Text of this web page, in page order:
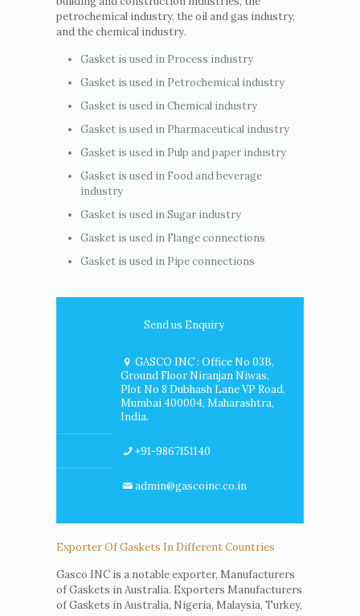
petrochemical industry, the oil and gas industry,
and the chemical industry.
Gasket is used in Process industry
Gasket is used in Petrochemical industry
Gasket is used in Chemical industry
Gasket is used in Pharmaceutical industry
Gasket is used in Pulp and paper industry
Gasket is used in Food and beverage
industry
Gasket is used in Sugar industry
Gasket is used in Flange connections
Gasket is used in Pipe connections
Send us Enquiry
GASCO INC : Office No 03B,
Ground Floor Niranjan Niwas,
Plot No 8 Dubhash Lane VP Road,
Mumbai 400004, Maharashtra,
India.
+91-9867151140
admin@gascoinc.co.in
Exporter Of Gaskets In Different Countries
Gasco INC is a notable exporter, Manufacturers
of Gaskets in Australia. Exporters Manufacturers
of Gaskets in Australia, Nigeria, Malaysia, Turkey,